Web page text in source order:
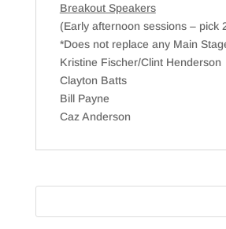
Breakout Speakers
(Early afternoon sessions – pick
*Does not replace any Main
Kristine Fischer/Clint Henderson
Clayton Batts
Bill Payne
Caz Anderson